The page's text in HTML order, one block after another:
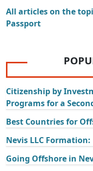
All articles on the
Passport
Citizenship by
Programs for a
Best Countries for
Nevis LLC
Going Offshore in